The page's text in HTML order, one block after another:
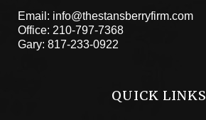
Email: info@thestansberryfirm.com
Office: 210-797-7368
Gary: 817-233-0922
QUICK LINKS